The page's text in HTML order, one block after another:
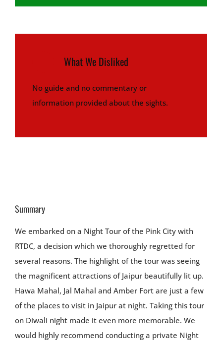
What We Disliked
No guide and no commentary or
information provided about the sights.
Summary
We embarked on a Night Tour of the Pink City with
RTDC, a decision which we thoroughly regretted for
several reasons. The highlight of the tour was seeing
the magnificent attractions of Jaipur beautifully lit up.
Hawa Mahal, Jal Mahal and Amber Fort are just a few
of the places to visit in Jaipur at night. Taking this tour
on Diwali night made it even more memorable. We
would highly recommend conducting a private Night